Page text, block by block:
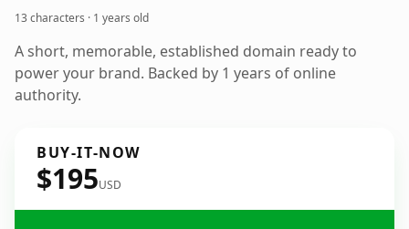
13 characters · 1 years old
A short, memorable, established domain ready to
power your brand. Backed by 1 years of online
authority.
BUY-IT-NOW
$195USD